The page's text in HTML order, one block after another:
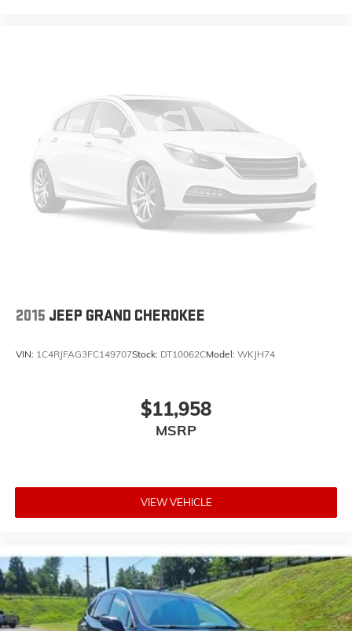
personalization features to make discovering
your perfect entertainment easier than ever
before
Wireless phone projection
For Apple CarPlay
and Android Auto™
2015 JEEP GRAND CHEROKEE
VIN: 1C4RJFAG3FC149707Stock: DT10062CModel: WKJH74
$11,958
MSRP
VIEW VEHICLE